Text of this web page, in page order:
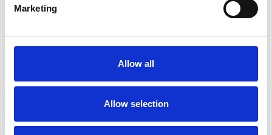
Marketing
Allow all
Allow selection
OFFERED
Dance Movement Psychotherapist